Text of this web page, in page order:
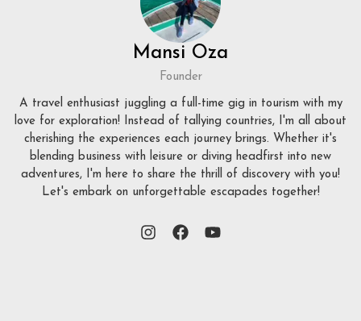
Mansi Oza
Founder
A travel enthusiast juggling a full-time gig in tourism with my
love for exploration! Instead of tallying countries, I'm all about
cherishing the experiences each journey brings. Whether it's
blending business with leisure or diving headfirst into new
adventures, I'm here to share the thrill of discovery with you!
Let's embark on unforgettable escapades together!